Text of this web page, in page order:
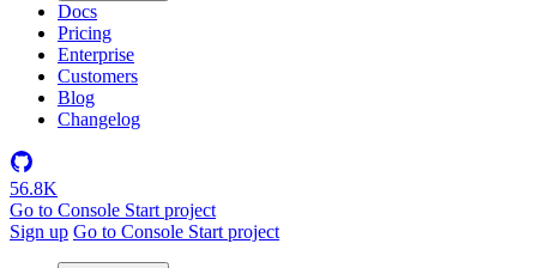
Docs
Pricing
Enterprise
Customers
Blog
Changelog
56.8K
Go to Console Start project
Sign up Go to Console Start project